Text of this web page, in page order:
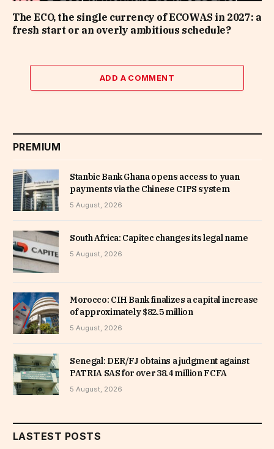
The ECO, the single currency of ECOWAS in 2027: a
fresh start or an overly ambitious schedule?
ADD A COMMENT
PREMIUM
Stanbic Bank Ghana opens access to yuan
payments via the Chinese CIPS system
5 August, 2026
South Africa: Capitec changes its legal name
5 August, 2026
Morocco: CIH Bank finalizes a capital increase
of approximately $82.5 million
5 August, 2026
Senegal: DER/FJ obtains a judgment against
PATRIA SAS for over 38.4 million FCFA
5 August, 2026
LASTEST POSTS